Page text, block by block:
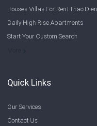
Houses Villas For Rent Thao Dien
Daily High Rise Apartments
Start Your Custom Search
Quick Links
Our Services
Contact Us